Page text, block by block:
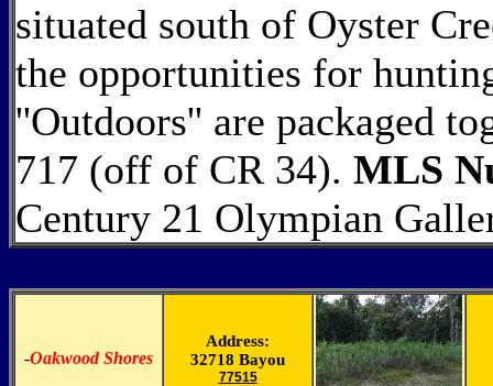
situated south of Oyster
the opportunities for
''Outdoors'' are packaged
717 (off of CR 34). MLS
Century 21 Olympian
-Oakwood Shores
Address:
32718 Bayou
77515